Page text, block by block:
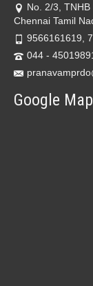
No. 2/3, TNHB
Chennai Tamil
9566161619,
044 -
Google Map